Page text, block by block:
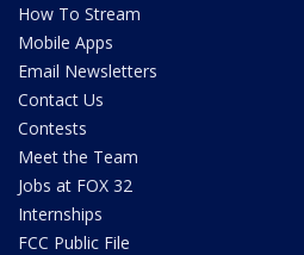
How To Stream
Mobile Apps
Email Newsletters
Contact Us
Contests
Meet the Team
Jobs at FOX 32
Internships
FCC Public File